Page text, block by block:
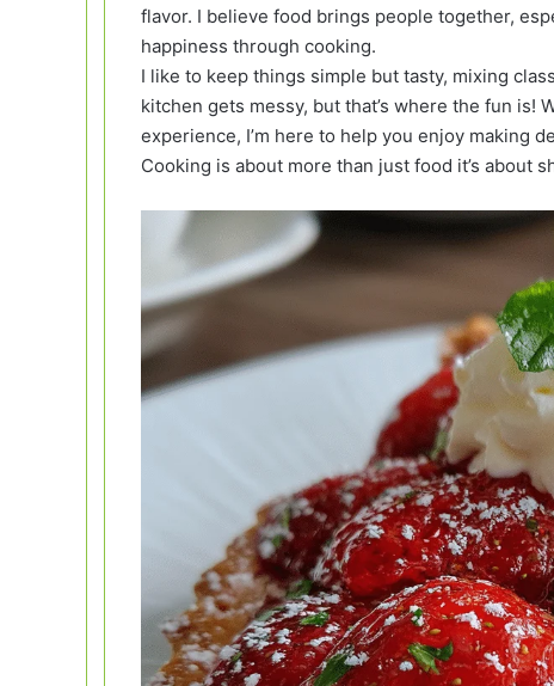
flavor. I believe food brings people together,
happiness through cooking.
I like to keep things simple but tasty, mixing
kitchen gets messy, but that’s where the fun is!
experience, I’m here to help you enjoy making
Cooking is about more than just food it’s about